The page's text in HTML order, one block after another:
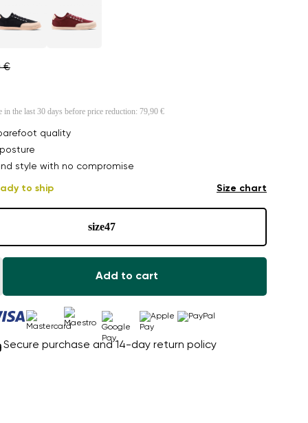
€
the last 30 days before price reduction: 79,90 €
quality
style with no compromise
to ship Size chart
size47
Add to cart
Secure purchase and 14-day return policy